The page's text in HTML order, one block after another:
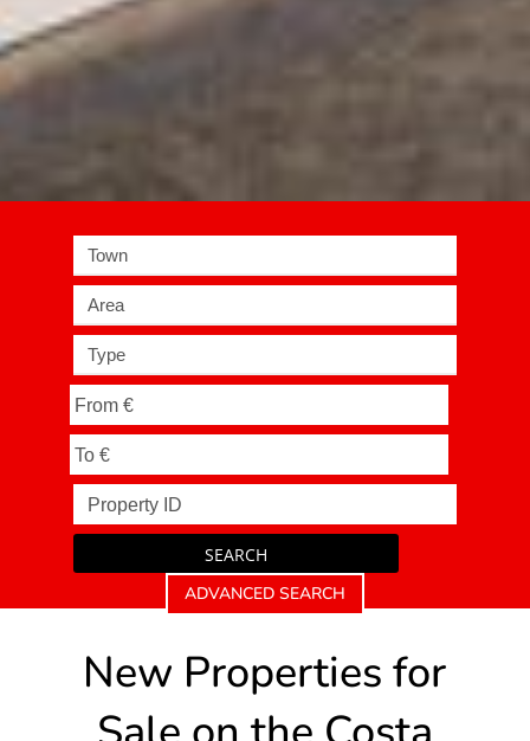
Town
Area
Type
SEARCH
ADVANCED SEARCH
New Properties for